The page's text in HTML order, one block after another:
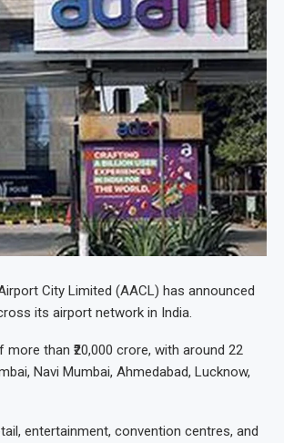
City Limited (AACL) has announced
its airport network in India.
than ₹20,000 crore, with around 22
Navi Mumbai, Ahmedabad, Lucknow,
entertainment, convention centres, and